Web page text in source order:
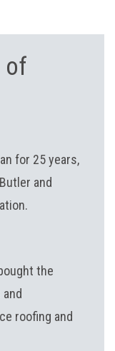
of
for 25 years,
and
the
roofing and